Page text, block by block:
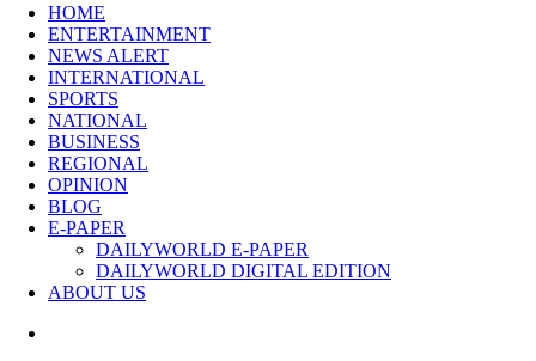
HOME
ENTERTAINMENT
NEWS ALERT
INTERNATIONAL
SPORTS
NATIONAL
BUSINESS
REGIONAL
OPINION
BLOG
E-PAPER
DAILYWORLD E-PAPER
DAILYWORLD DIGITAL EDITION
ABOUT US